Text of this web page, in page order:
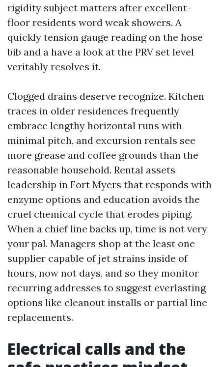
rigidity subject matters after excellent-
floor residents word weak showers. A
quickly tension gauge reading on the hose
bib and a have a look at the PRV set level
veritably resolves it.
Clogged drains deserve recognize. Kitchen
traces in older residences frequently
embrace lengthy horizontal runs with
minimal pitch, and excursion rentals see
more grease and coffee grounds than the
reasonable household. Rental assets
leadership in Fort Myers that responds with
enzyme options and education avoids the
cruel chemical cycle that erodes piping.
When a chief line backs up, time is not very
your pal. Managers shop at the least one
supplier capable of jet strains inside of
hours, now not days, and so they monitor
recurring addresses to suggest everlasting
options like cleanout installs or partial line
replacements.
Electrical calls and the